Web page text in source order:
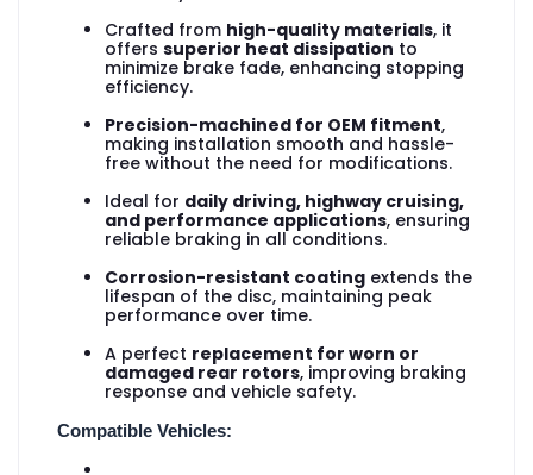
Crafted from high-quality materials, it
offers superior heat dissipation to
minimize brake fade, enhancing stopping
efficiency.
Precision-machined for OEM fitment,
making installation smooth and hassle-
free without the need for modifications.
Ideal for daily driving, highway cruising,
and performance applications, ensuring
reliable braking in all conditions.
Corrosion-resistant coating extends the
lifespan of the disc, maintaining peak
performance over time.
A perfect replacement for worn or
damaged rear rotors, improving braking
response and vehicle safety.
Compatible Vehicles: